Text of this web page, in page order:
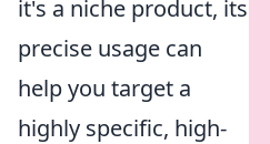
it's a niche product, its
precise usage can
help you target a
highly specific, high-